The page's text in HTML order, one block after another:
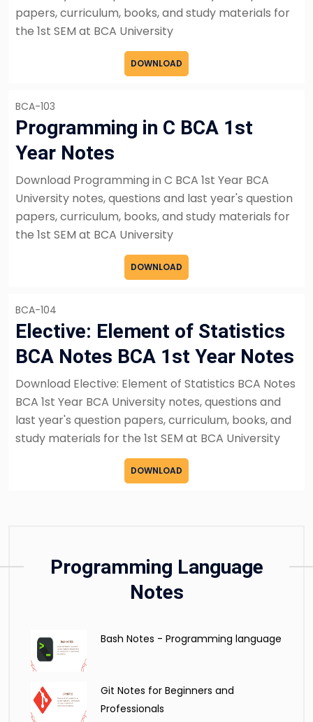
papers, curriculum, books, and study materials for
the 1st SEM at BCA University
DOWNLOAD
BCA-103
Programming in C BCA 1st
Year Notes
Download Programming in C BCA 1st Year BCA
University notes, questions and last year's question
papers, curriculum, books, and study materials for
the 1st SEM at BCA University
DOWNLOAD
BCA-104
Elective: Element of Statistics
BCA Notes BCA 1st Year Notes
Download Elective: Element of Statistics BCA Notes
BCA 1st Year BCA University notes, questions and
last year's question papers, curriculum, books, and
study materials for the 1st SEM at BCA University
DOWNLOAD
Programming Language
Notes
Bash Notes - Programming language
Git Notes for Beginners and
Professionals